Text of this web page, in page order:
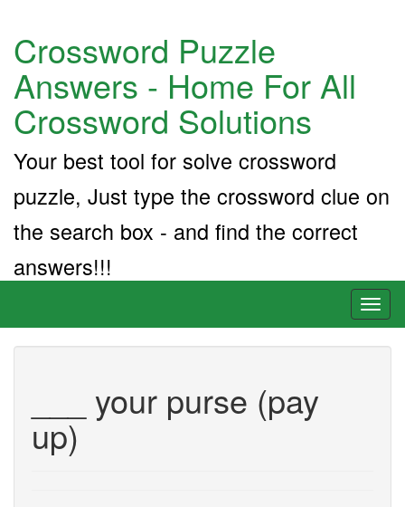
Crossword Puzzle
Answers - Home For All
Crossword Solutions
Your best tool for solve crossword
puzzle, Just type the crossword clue on
the search box - and find the correct
answers!!!
___ your purse (pay
up)